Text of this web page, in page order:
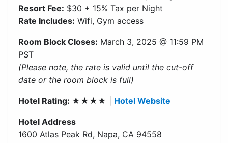
Resort Fee: $30 + 15% Tax per Night
Rate Includes: Wifi, Gym access
Room Block Closes: March 3, 2025 @ 11:59 PM
PST
(Please note, the rate is valid until the cut-off
date or the room block is full)
Hotel Rating: ★★★★ Hotel Website
Hotel Address
1600 Atlas Peak Rd, Napa, CA 94558